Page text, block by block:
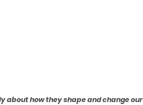
about how they shape and change our